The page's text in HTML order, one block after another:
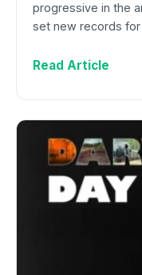
progressive in the
set new records
Read Article